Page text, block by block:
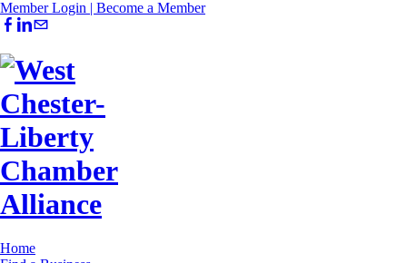
Member Login | Become a Member
Home